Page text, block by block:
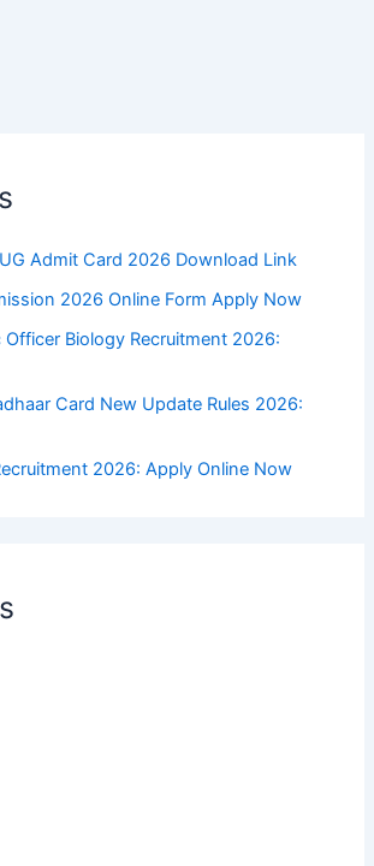
Admit Card 2026 Download Link
2026 Online Form Apply Now
Officer Biology Recruitment 2026:
Card New Update Rules 2026:
2026: Apply Online Now